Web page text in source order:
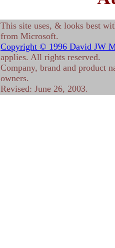
This site uses, & looks best
from Microsoft.
Copyright © 1996 David JW
applies. All rights reserved.
Company, brand and product
owners.
Revised: June 26, 2003.